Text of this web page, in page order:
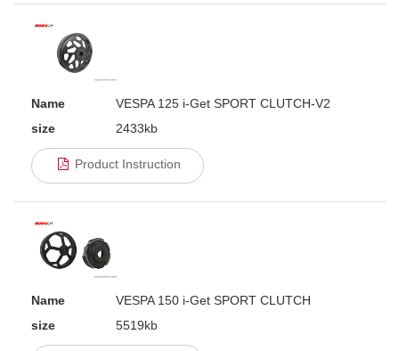
Name
VESPA 125 i-Get SPORT CLUTCH-V2
size
2433kb
Product Instruction
Name
VESPA 150 i-Get SPORT CLUTCH
size
5519kb